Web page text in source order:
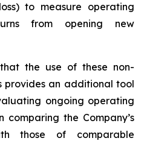
to measure operating
from opening new
the use of these non-
provides an additional tool
ongoing operating
comparing the Company’s
those of comparable